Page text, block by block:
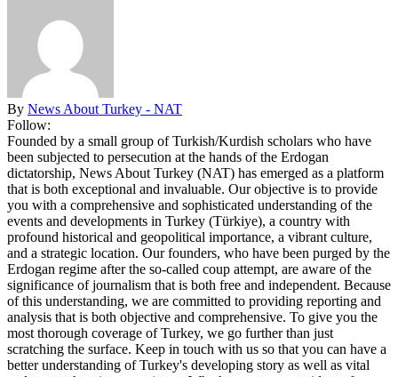
By News About Turkey - NAT
Follow:
Founded by a small group of Turkish/Kurdish scholars who have
been subjected to persecution at the hands of the Erdogan
dictatorship, News About Turkey (NAT) has emerged as a platform
that is both exceptional and invaluable. Our objective is to provide
you with a comprehensive and sophisticated understanding of the
events and developments in Turkey (Türkiye), a country with
profound historical and geopolitical importance, a vibrant culture,
and a strategic location. Our founders, who have been purged by the
Erdogan regime after the so-called coup attempt, are aware of the
significance of journalism that is both free and independent. Because
of this understanding, we are committed to providing reporting and
analysis that is both objective and comprehensive. To give you the
most thorough coverage of Turkey, we go further than just
scratching the surface. Keep in touch with us so that you can have a
better understanding of Turkey's developing story as well as vital